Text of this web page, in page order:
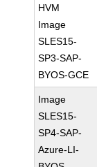
HVM
Image
SLES15-
SP3-SAP-
BYOS-GCE
Image
SLES15-
SP4-SAP-
Azure-LI-